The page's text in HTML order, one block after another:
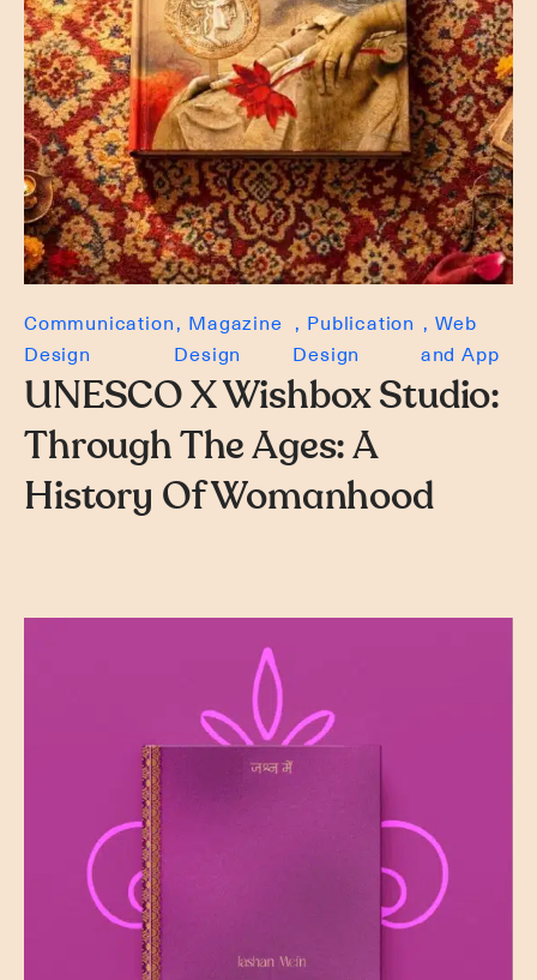
Communication
Design
Magazine
Design
Publication
Design
Web
and App
UNESCO X Wishbox Studio:
Through The Ages: A
History Of Womanhood